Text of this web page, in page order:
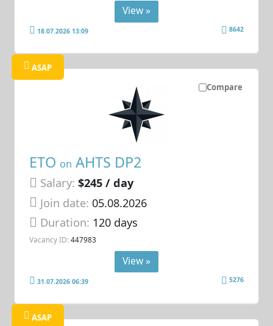
View »
18.07.2026 13:09 8642
Compare
ASAP
ETO on AHTS DP2
Salary: $245 / day
Join date: 05.08.2026
Duration: 120 days
Vacancy ID: 447983
View »
31.07.2026 06:39 5276
ASAP